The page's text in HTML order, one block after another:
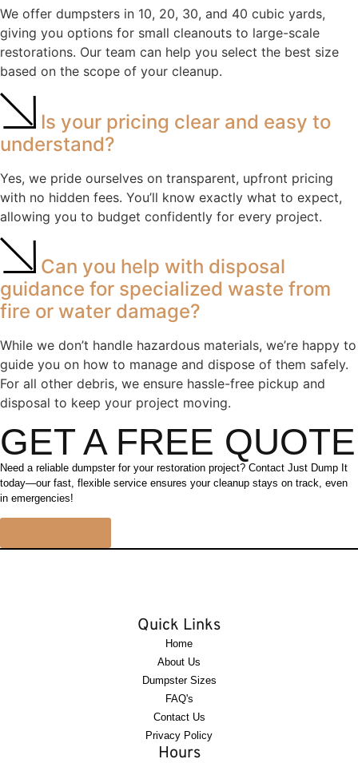
We offer dumpsters in 10, 20, 30, and 40 cubic yards,
giving you options for small cleanouts to large-scale
restorations. Our team can help you select the best size
based on the scope of your cleanup.
Is your pricing clear and easy to
understand?
Yes, we pride ourselves on transparent, upfront pricing
with no hidden fees. You’ll know exactly what to expect,
allowing you to budget confidently for every project.
Can you help with disposal
guidance for specialized waste from
fire or water damage?
While we don’t handle hazardous materials, we’re happy to
guide you on how to manage and dispose of them safely.
For all other debris, we ensure hassle-free pickup and
disposal to keep your project moving.
GET A FREE QUOTE
Need a reliable dumpster for your restoration project? Contact Just Dump It
today—our fast, flexible service ensures your cleanup stays on track, even
in emergencies!
Quick Links
Home
About Us
Dumpster Sizes
FAQ's
Contact Us
Privacy Policy
Hours